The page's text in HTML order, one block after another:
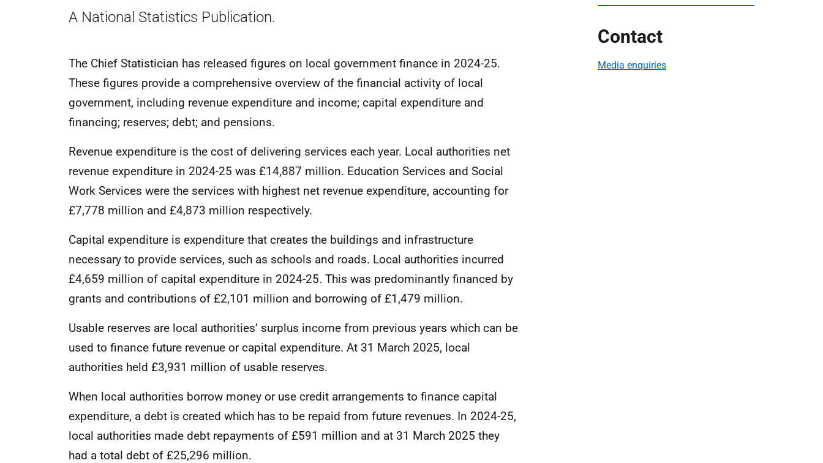
A National Statistics Publication.
The Chief Statistician has released figures on local government finance in 2024-25.
These figures provide a comprehensive overview of the financial activity of local
government, including revenue expenditure and income; capital expenditure and
financing; reserves; debt; and pensions.
Revenue expenditure is the cost of delivering services each year. Local authorities net
revenue expenditure in 2024-25 was £14,887 million. Education Services and Social
Work Services were the services with highest net revenue expenditure, accounting for
£7,778 million and £4,873 million respectively.
Capital expenditure is expenditure that creates the buildings and infrastructure
necessary to provide services, such as schools and roads. Local authorities incurred
£4,659 million of capital expenditure in 2024-25. This was predominantly financed by
grants and contributions of £2,101 million and borrowing of £1,479 million.
Usable reserves are local authorities’ surplus income from previous years which can be
used to finance future revenue or capital expenditure. At 31 March 2025, local
authorities held £3,931 million of usable reserves.
When local authorities borrow money or use credit arrangements to finance capital
expenditure, a debt is created which has to be repaid from future revenues. In 2024-25,
local authorities made debt repayments of £591 million and at 31 March 2025 they
had a total debt of £25,296 million.
Contact
Media enquiries